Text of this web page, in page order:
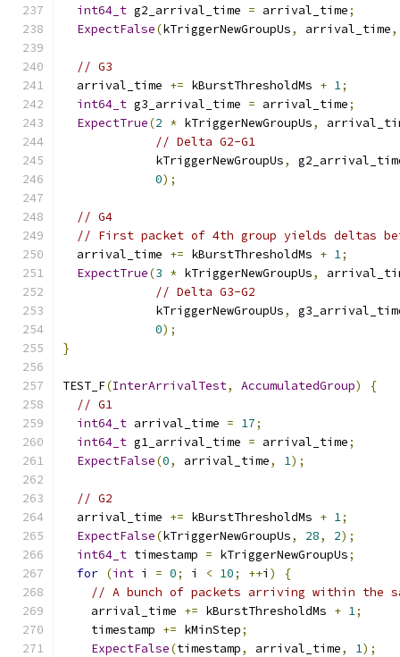
int64_t g2_arrival_time = arrival_time;
ExpectFalse(kTriggerNewGroupUs, arrival_time,
// G3
  arrival_time
+= kBurstThresholdMs + 1;
int64_t g3_arrival_time = arrival_time;
ExpectTrue(2 * kTriggerNewGroupUs,
// Delta G2-G1
             kTriggerNewGroupUs
,
0);
// G4
// First packet of 4th group yields deltas
  arrival_time
+= kBurstThresholdMs + 1;
ExpectTrue(3 * kTriggerNewGroupUs,
// Delta G3-G2
             kTriggerNewGroupUs
,
0);
}
TEST_F(InterArrivalTest, AccumulatedGroup)
{
// G1
int64_t arrival_time = 17;
int64_t g1_arrival_time = arrival_time;
ExpectFalse(0, arrival_time, 1);
// G2
  arrival_time
+= kBurstThresholdMs + 1;
ExpectFalse(kTriggerNewGroupUs, 28, 2);
int64_t timestamp = kTriggerNewGroupUs;
for (int i = 0; i < 10; ++i )
{
// A bunch of packets arriving within the
    arrival_time
+= kBurstThresholdMs + 1;
    timestamp
+= kMinStep;
ExpectFalse(timestamp, arrival_time, 1);